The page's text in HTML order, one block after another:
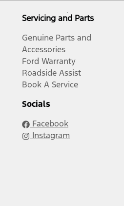
Servicing and Parts
Genuine Parts and
Accessories
Ford Warranty
Roadside Assist
Book A Service
Socials
Facebook
Instagram